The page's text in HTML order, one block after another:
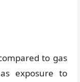
to gas
exposure to